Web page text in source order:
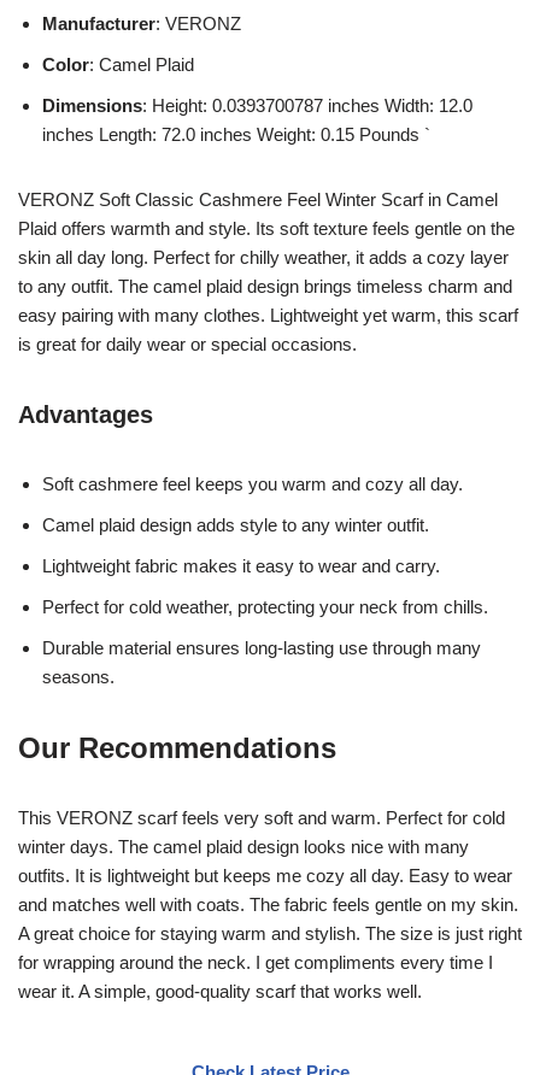
Manufacturer: VERONZ
Color: Camel Plaid
Dimensions: Height: 0.0393700787 inches Width: 12.0
inches Length: 72.0 inches Weight: 0.15 Pounds `
VERONZ Soft Classic Cashmere Feel Winter Scarf in Camel
Plaid offers warmth and style. Its soft texture feels gentle on the
skin all day long. Perfect for chilly weather, it adds a cozy layer
to any outfit. The camel plaid design brings timeless charm and
easy pairing with many clothes. Lightweight yet warm, this scarf
is great for daily wear or special occasions.
Advantages
Soft cashmere feel keeps you warm and cozy all day.
Camel plaid design adds style to any winter outfit.
Lightweight fabric makes it easy to wear and carry.
Perfect for cold weather, protecting your neck from chills.
Durable material ensures long-lasting use through many
seasons.
Our Recommendations
This VERONZ scarf feels very soft and warm. Perfect for cold
winter days. The camel plaid design looks nice with many
outfits. It is lightweight but keeps me cozy all day. Easy to wear
and matches well with coats. The fabric feels gentle on my skin.
A great choice for staying warm and stylish. The size is just right
for wrapping around the neck. I get compliments every time I
wear it. A simple, good-quality scarf that works well.